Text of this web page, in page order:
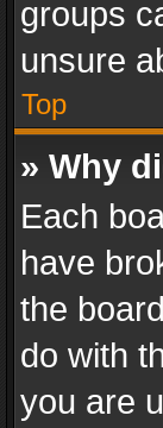
groups
unsure
Top
» Why
Each
have
the
do with
you are